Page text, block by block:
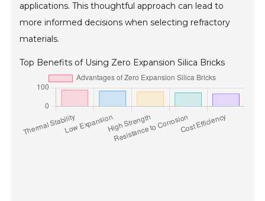
applications. This thoughtful approach can lead to
more informed decisions when selecting refractory
materials.
Top Benefits of Using Zero Expansion Silica Bricks